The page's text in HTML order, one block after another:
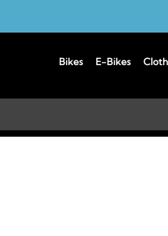
Bikes E-Bikes